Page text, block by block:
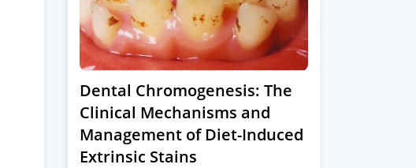
Dental Chromogenesis: The
Clinical Mechanisms and
Management of Diet-Induced
Extrinsic Stains